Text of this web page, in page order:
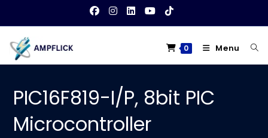
content
0 Menu
PIC16F819-I/P, 8bit PIC
Microcontroller